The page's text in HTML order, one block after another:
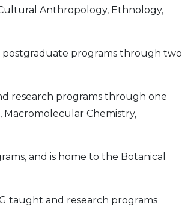
Anthropology, Ethnology,
programs through two
research programs through one
Macromolecular Chemistry,
and is home to the Botanical
taught and research programs